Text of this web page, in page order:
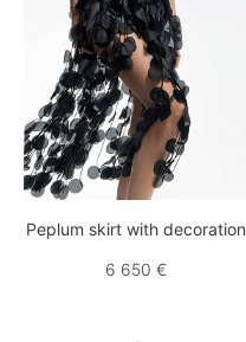
Peplum skirt with decoration
6 650 €